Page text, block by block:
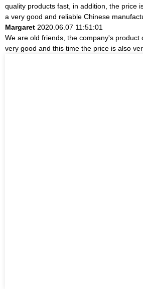
quality products fast, in addition, the price
a very good and reliable Chinese
Margaret 2020.06.07 11:51:01
We are old friends, the company's product
very good and this time the price is also